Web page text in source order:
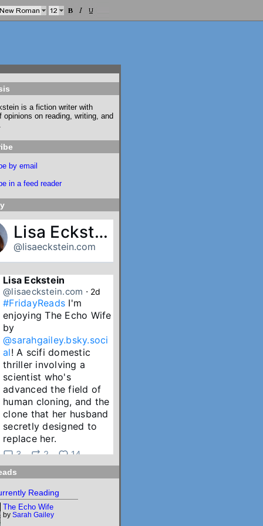
is a fiction writer with
opinions on reading, writing, and
by email
in a feed reader
Lisa Eckstein
@lisaeckstein.com
Lisa Eckstein
@lisaeckstein.com ⋅ 2d
#FridayReads I'm
enjoying The Echo Wife
@sarahgailey.bsky.soci
al! A scifi domestic
thriller involving a
scientist who's
advanced the field of
human cloning, and the
clone that her husband
secretly designed to
replace her.
3 2 14
Lisa Eckstein
@lisaeckstein.com
July Reading Recap - A
big batch of summer
Reading
The Echo Wife
by Sarah Gailey